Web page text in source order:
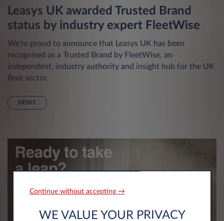
Leasys UK awarded Trusted Brand
status by industry expert FleetWise
We're proud to announce that Leasys UK has been
recognised as a Trusted Brand by FleetWise, an
independent, industry authority and insight hub for the UK
fleet sector.
NEWS
Continue without accepting →
WE VALUE YOUR PRIVACY